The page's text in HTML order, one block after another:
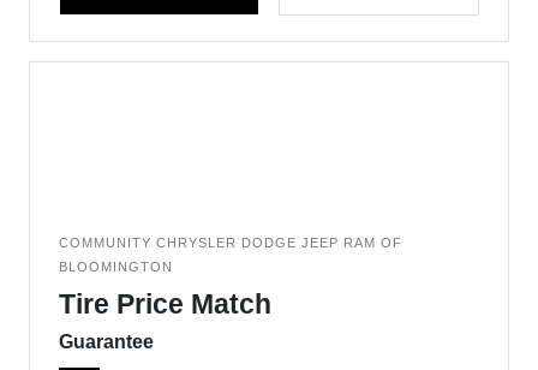
COMMUNITY CHRYSLER DODGE JEEP RAM OF
BLOOMINGTON
Tire Price Match
Guarantee